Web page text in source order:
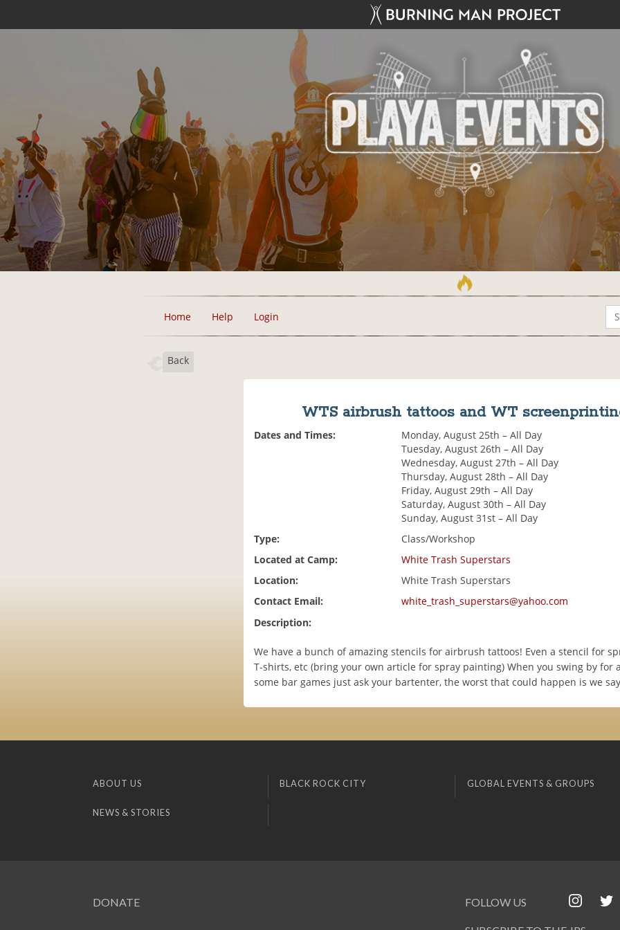
Home Help Login
Back
WTS airbrush tattoos and WT
Dates and Times:
Monday, August 25th – All Day
Tuesday, August 26th – All Day
Wednesday, August 27th – All Day
Thursday, August 28th – All Day
Friday, August 29th – All Day
Saturday, August 30th – All Day
Sunday, August 31st – All Day
Type:
Class/Workshop
Located at Camp:
White Trash Superstars
Location:
White Trash Superstars
Contact Email:
white_trash_superstars@yahoo.com
Description:
We have a bunch of amazing stencils for airbrush tattoos! Even a stencil for
T-shirts, etc (bring your own article for spray painting) When you swing by for
some bar games just ask your bartenter, the worst that could happen is we
ABOUT US BLACK ROCK CITY GLOBAL EVENTS & GROUPS
NEWS & STORIES
DONATE FOLLOW US